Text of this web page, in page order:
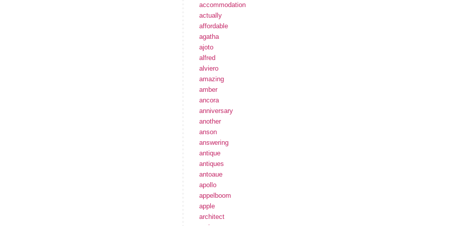
accommodation
actually
affordable
agatha
ajoto
alfred
alviero
amazing
amber
ancora
anniversary
another
anson
answering
antique
antiques
antoaue
apollo
appelboom
apple
architect